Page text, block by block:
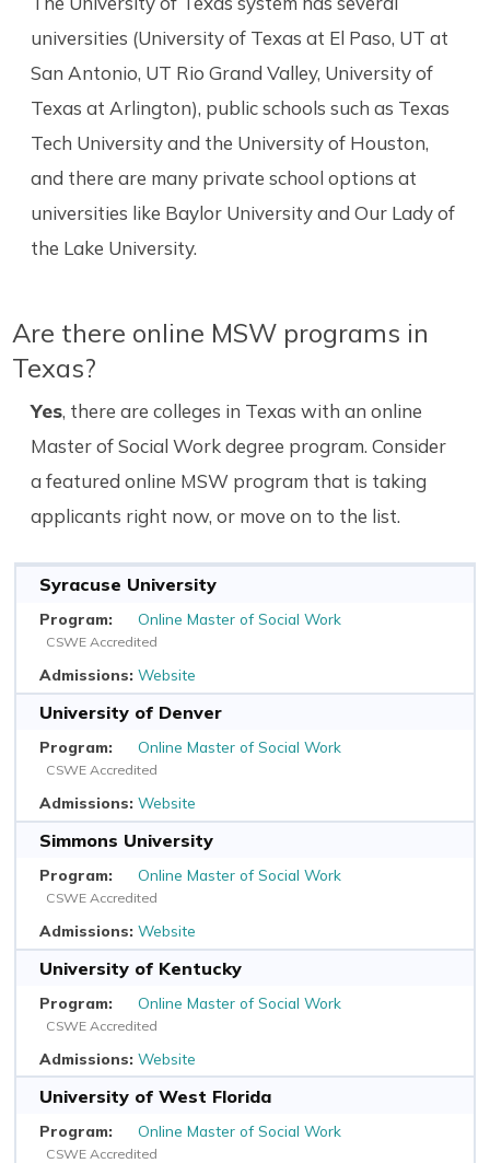
universities (University of Texas at El Paso, UT at
San Antonio, UT Rio Grand Valley, University of
Texas at Arlington), public schools such as Texas
Tech University and the University of Houston,
and there are many private school options at
universities like Baylor University and Our Lady of
the Lake University.
Are there online MSW programs in
Texas?
Yes, there are colleges in Texas with an online
Master of Social Work degree program. Consider
a featured online MSW program that is taking
applicants right now, or move on to the list.
Syracuse University
Online Master of Social Work
CSWE Accredited
Website
University of Denver
Online Master of Social Work
CSWE Accredited
Website
Simmons University
Online Master of Social Work
CSWE Accredited
Website
University of Kentucky
Online Master of Social Work
CSWE Accredited
Website
University of West Florida
Online Master of Social Work
CSWE Accredited